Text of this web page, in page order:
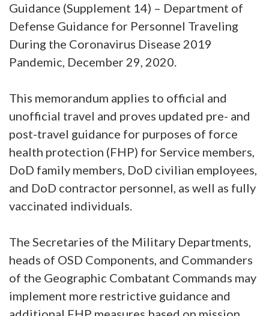
Guidance (Supplement 14) – Department of
Defense Guidance for Personnel Traveling
During the Coronavirus Disease 2019
Pandemic, December 29, 2020.
This memorandum applies to official and
unofficial travel and proves updated pre- and
post-travel guidance for purposes of force
health protection (FHP) for Service members,
DoD family members, DoD civilian employees,
and DoD contractor personnel, as well as fully
vaccinated individuals.
The Secretaries of the Military Departments,
heads of OSD Components, and Commanders
of the Geographic Combatant Commands may
implement more restrictive guidance and